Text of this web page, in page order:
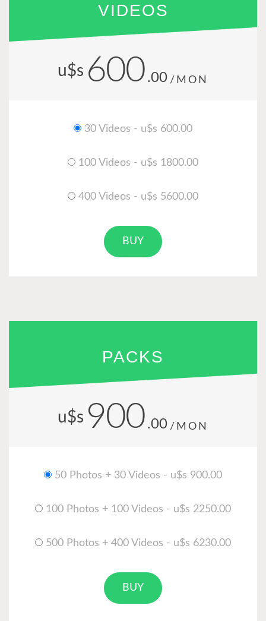
VIDEOS
u$s 600 .00 /MON
30 Videos - u$s 600.00
100 Videos - u$s 1800.00
400 Videos - u$s 5600.00
BUY
PACKS
u$s 900 .00 /MON
50 Photos + 30 Videos - u$s 900.00
100 Photos + 100 Videos - u$s 2250.00
500 Photos + 400 Videos - u$s 6230.00
BUY